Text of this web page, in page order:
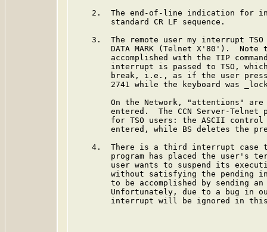
2.  The end-of-line indication for
        standard CR LF sequence.
3.  The remote user my interrupt
DATA MARK (Telnet X'80').  Note
accomplished with the TIP
interrupt is passed to TSO,
break, i.e., as if the user
2741 while the keyboard was
On the Network, "attentions"
entered.  The CCN Server-Telnet
for TSO users: the ASCII
entered, while BS deletes the
4.  There is a third interrupt case
program has placed the user's
user wants to suspend its
without satisfying the pending
to be accomplished by sending an
Unfortunately, due to a bug in
interrupt will be ignored in